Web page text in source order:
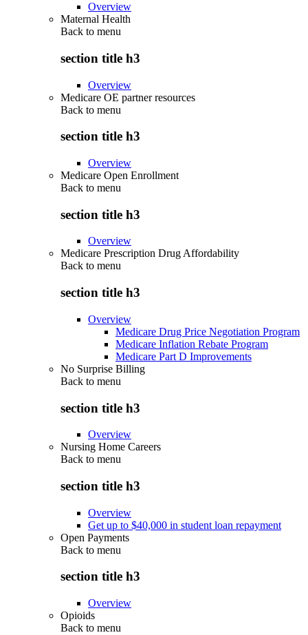
Overview
Maternal Health
Back to menu
section title h3
Overview
Medicare OE partner resources
Back to menu
section title h3
Overview
Medicare Open Enrollment
Back to menu
section title h3
Overview
Medicare Prescription Drug Affordability
Back to menu
section title h3
Overview
Medicare Drug Price Negotiation Program
Medicare Inflation Rebate Program
Medicare Part D Improvements
No Surprise Billing
Back to menu
section title h3
Overview
Nursing Home Careers
Back to menu
section title h3
Overview
Get up to $40,000 in student loan repayment
Open Payments
Back to menu
section title h3
Overview
Opioids
Back to menu